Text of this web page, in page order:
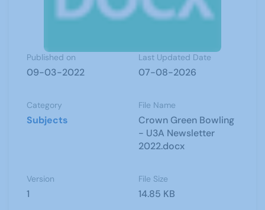
Published on
09-03-2022
Last Updated Date
07-08-2026
Category
Subjects
File Name
Crown Green Bowling
- U3A Newsletter
2022.docx
Version
1
File Size
14.85 KB